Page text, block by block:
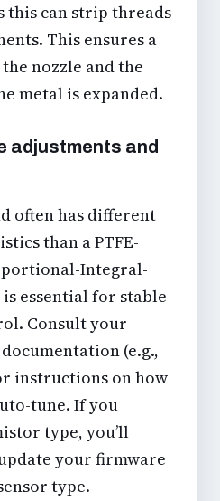
this can strip threads
This ensures a
nozzle and the
metal is expanded.
adjustments and
often has different
than a PTFE-
Integral-
essential for stable
Consult your
(e.g.,
instructions on how
tune. If you
type, you’ll
your firmware
type.